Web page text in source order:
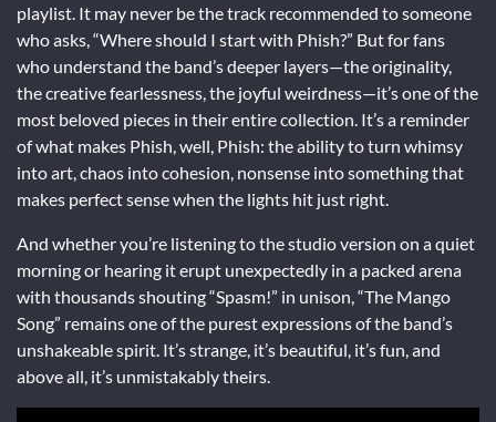
playlist. It may never be the track recommended to someone
who asks, “Where should I start with Phish?” But for fans
who understand the band’s deeper layers—the originality,
the creative fearlessness, the joyful weirdness—it’s one of the
most beloved pieces in their entire collection. It’s a reminder
of what makes Phish, well, Phish: the ability to turn whimsy
into art, chaos into cohesion, nonsense into something that
makes perfect sense when the lights hit just right.
And whether you’re listening to the studio version on a quiet
morning or hearing it erupt unexpectedly in a packed arena
with thousands shouting “Spasm!” in unison, “The Mango
Song” remains one of the purest expressions of the band’s
unshakeable spirit. It’s strange, it’s beautiful, it’s fun, and
above all, it’s unmistakably theirs.